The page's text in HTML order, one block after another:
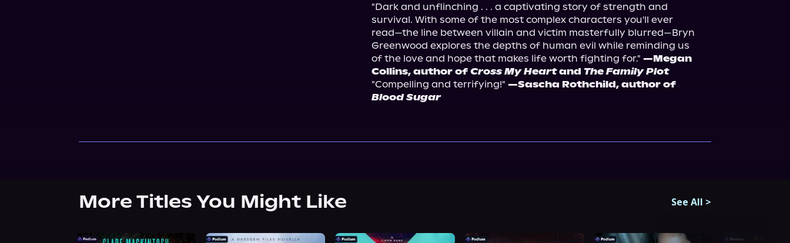
"Dark and unflinching . . . a captivating story of strength and
survival. With some of the most complex characters you'll ever
read—the line between villain and victim masterfully blurred—Bryn
Greenwood explores the depths of human evil while reminding us
of the love and hope that makes life worth fighting for." —Megan
Collins, author of Cross My Heart and The Family Plot
"Compelling and terrifying!"
Blood Sugar
More Titles You Might Like See All >